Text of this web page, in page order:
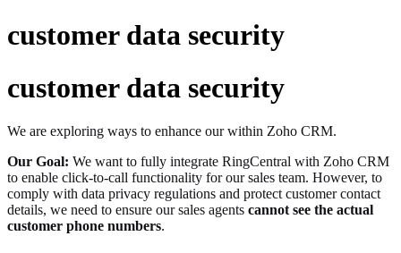
customer data security
customer data security
We are exploring ways to enhance our within Zoho CRM.
Our Goal: We want to fully integrate RingCentral with Zoho CRM
to enable click-to-call functionality for our sales team. However, to
comply with data privacy regulations and protect customer contact
details, we need to ensure our sales agents cannot see the actual
customer phone numbers.